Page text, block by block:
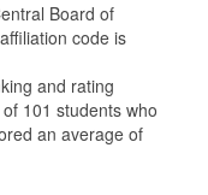
Board of
code is
and rating
101 students who
an average of